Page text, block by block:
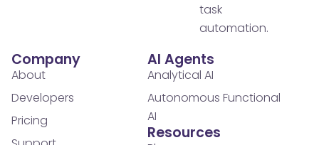
task
automation.
Company
About
Developers
Pricing
AI Agents
Analytical AI
Autonomous Functional
AI
Resources